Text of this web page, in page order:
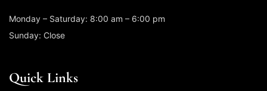
Monday – Saturday: 8:00 am – 6:00 pm
Sunday: Close
Quick Links